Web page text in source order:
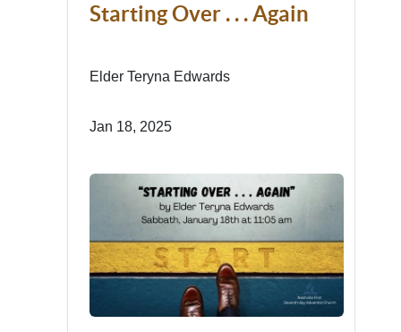
Starting Over . . . Again
Elder Teryna Edwards
Jan 18, 2025